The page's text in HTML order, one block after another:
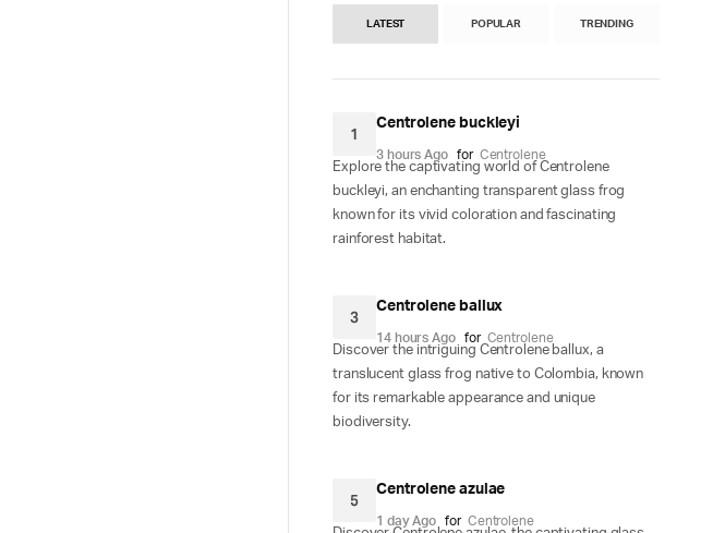
LATEST POPULAR TRENDING
1
Centrolene buckleyi
3 hours Ago for Centrolene
Explore the captivating world of Centrolene
buckleyi, an enchanting transparent glass frog
known for its vivid coloration and fascinating
rainforest habitat.
3
Centrolene ballux
14 hours Ago for Centrolene
Discover the intriguing Centrolene ballux, a
translucent glass frog native to Colombia, known
for its remarkable appearance and unique
biodiversity.
5
Centrolene azulae
1 day Ago for Centrolene